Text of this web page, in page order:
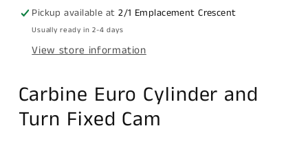
pin,
C4
Keyed
KA2,
Boxed,
Satin
Chrome
pin,
C4
Keyed
KA2,
Boxed,
Satin
Chrome
Pickup available at2/1 Emplacement Crescent
Usually ready in 2-4 days
View store information
Carbine Euro Cylinder and
Turn Fixed Cam